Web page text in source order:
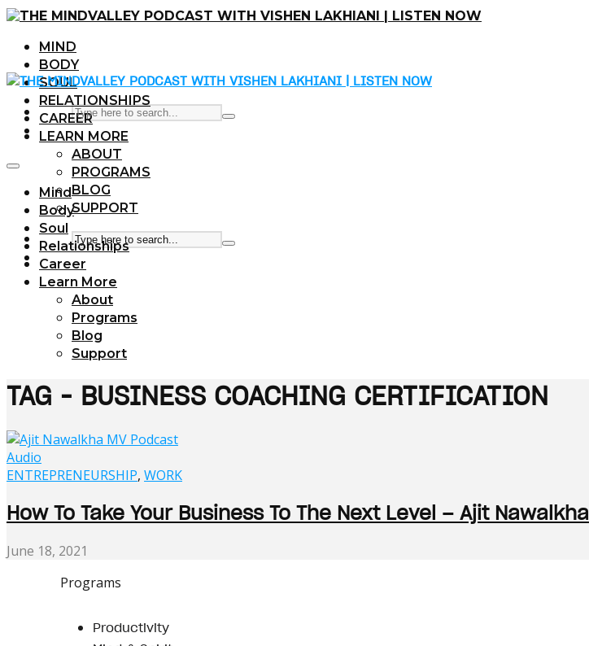
MIND
BODY
SOUL
RELATIONSHIPS
CAREER
LEARN MORE
ABOUT
PROGRAMS
BLOG
SUPPORT
Mind
Body
Soul
Relationships
Career
Learn More
About
Programs
Blog
Support
TAG - BUSINESS COACHING CERTIFICATION
Audio
ENTREPRENEURSHIP, WORK
How To Take Your Business To The Next Level – Ajit Nawalkha
June 18, 2021
Programs
Productivity